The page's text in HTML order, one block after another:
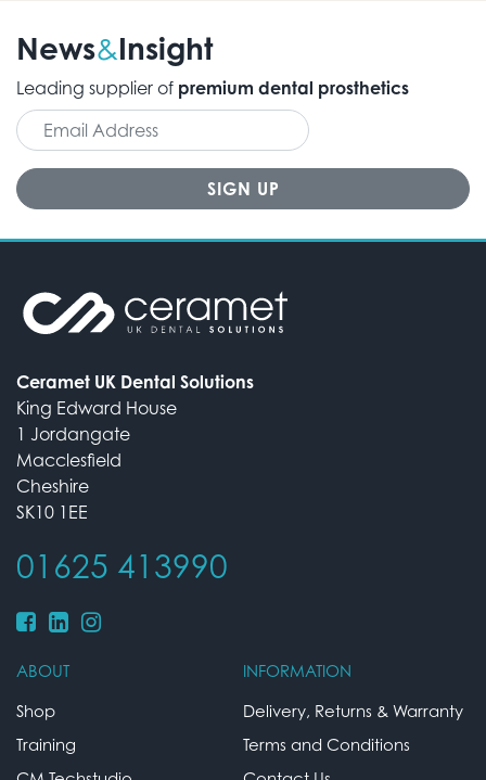
News&Insight
Leading supplier of premium dental prosthetics
Ceramet UK Dental Solutions
King Edward House
1 Jordangate
Macclesfield
Cheshire
SK10 1EE
01625 413990
ABOUT
Shop
Training
INFORMATION
Delivery, Returns & Warranty
Terms and Conditions